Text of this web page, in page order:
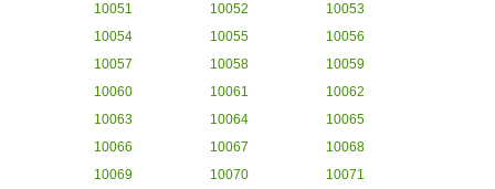
10051
10052
10053
10054
10055
10056
10057
10058
10059
10060
10061
10062
10063
10064
10065
10066
10067
10068
10069
10070
10071